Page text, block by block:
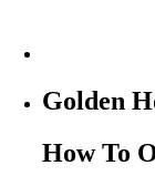
Golden
How To